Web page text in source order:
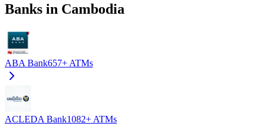
Banks in Cambodia
ABA Bank657+ ATMs
ACLEDA Bank1082+ ATMs